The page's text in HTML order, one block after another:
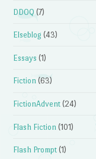
DDOQ (7)
Elseblog (43)
Essays (1)
Fiction (63)
FictionAdvent (24)
Flash Fiction (101)
Flash Prompt (1)